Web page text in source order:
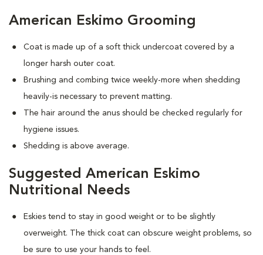
American Eskimo Grooming
Coat is made up of a soft thick undercoat covered by a
longer harsh outer coat.
Brushing and combing twice weekly-more when shedding
heavily-is necessary to prevent matting.
The hair around the anus should be checked regularly for
hygiene issues.
Shedding is above average.
Suggested American Eskimo
Nutritional Needs
Eskies tend to stay in good weight or to be slightly
overweight. The thick coat can obscure weight problems, so
be sure to use your hands to feel.